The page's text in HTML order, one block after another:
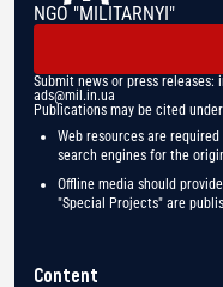
NGO "MILITARNYI"
Submit news or press releases:
ads@mil.in.ua
Publications may be cited
Web resources are
search engines for the
Offline media should
"Special Projects" are
Content